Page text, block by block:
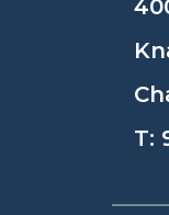
T: